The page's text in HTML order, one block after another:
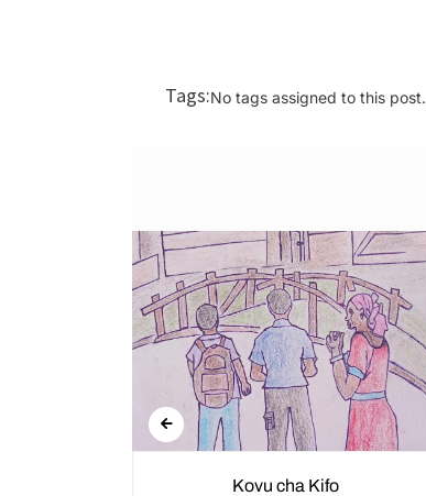
Tags:No tags assigned to this post.
Kovu cha Kifo